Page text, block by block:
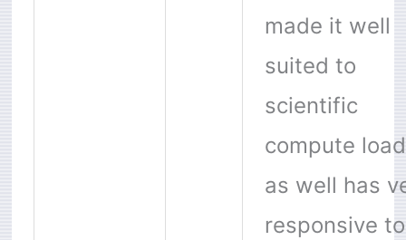
made it well
suited to
scientific
compute
as well has
responsive to